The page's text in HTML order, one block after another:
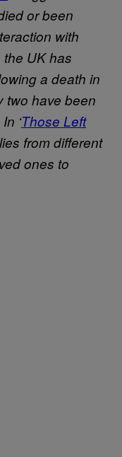
or been
with
the UK has
a death in
two have been
‘Those Left
from different
ones to